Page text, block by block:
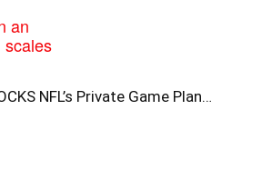
NFL’s Private Game Plan…